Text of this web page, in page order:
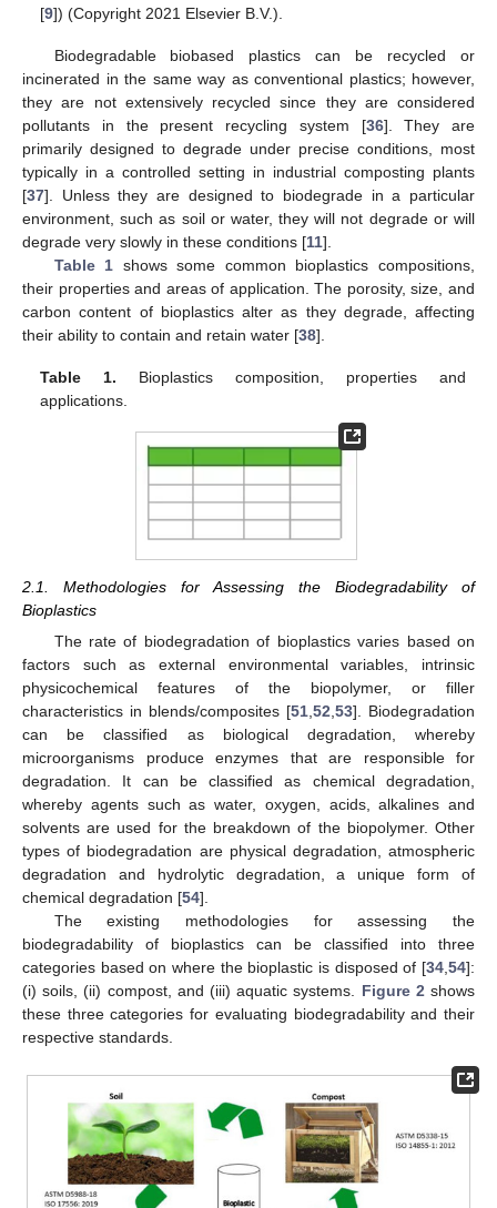
[9]) (Copyright 2021 Elsevier B.V.).
Biodegradable biobased plastics can be recycled or
incinerated in the same way as conventional plastics; however,
they are not extensively recycled since they are considered
pollutants in the present recycling system [36]. They are
primarily designed to degrade under precise conditions, most
typically in a controlled setting in industrial composting plants
[37]. Unless they are designed to biodegrade in a particular
environment, such as soil or water, they will not degrade or will
degrade very slowly in these conditions [11].
Table 1 shows some common bioplastics compositions,
their properties and areas of application. The porosity, size, and
carbon content of bioplastics alter as they degrade, affecting
their ability to contain and retain water [38].
Table 1. Bioplastics composition, properties and
applications.
2.1. Methodologies for Assessing the Biodegradability of
Bioplastics
The rate of biodegradation of bioplastics varies based on
factors such as external environmental variables, intrinsic
physicochemical features of the biopolymer, or filler
characteristics in blends/composites [51,52,53]. Biodegradation
can be classified as biological degradation, whereby
microorganisms produce enzymes that are responsible for
degradation. It can be classified as chemical degradation,
whereby agents such as water, oxygen, acids, alkalines and
solvents are used for the breakdown of the biopolymer. Other
types of biodegradation are physical degradation, atmospheric
degradation and hydrolytic degradation, a unique form of
chemical degradation [54].
The existing methodologies for assessing the
biodegradability of bioplastics can be classified into three
categories based on where the bioplastic is disposed of [34,54]:
(i) soils, (ii) compost, and (iii) aquatic systems. Figure 2shows
these three categories for evaluating biodegradability and their
respective standards.